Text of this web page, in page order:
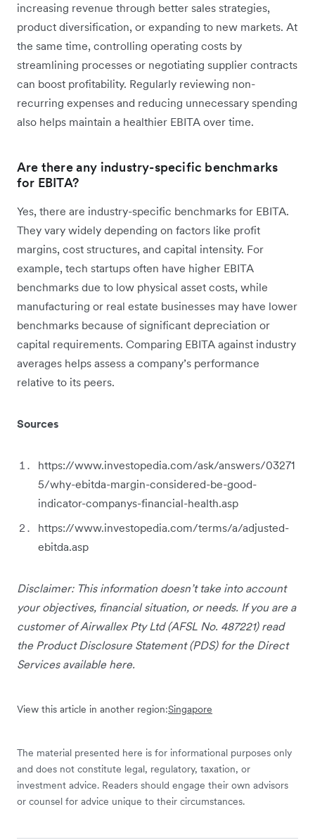
increasing revenue through better sales strategies,
product diversification, or expanding to new markets. At
the same time, controlling operating costs by
streamlining processes or negotiating supplier contracts
can boost profitability. Regularly reviewing non-
recurring expenses and reducing unnecessary spending
also helps maintain a healthier EBITA over time.
Are there any industry-specific benchmarks
for EBITA?
Yes, there are industry-specific benchmarks for EBITA.
They vary widely depending on factors like profit
margins, cost structures, and capital intensity. For
example, tech startups often have higher EBITA
benchmarks due to low physical asset costs, while
manufacturing or real estate businesses may have lower
benchmarks because of significant depreciation or
capital requirements. Comparing EBITA against industry
averages helps assess a company’s performance
relative to its peers.
Sources
https://www.investopedia.com/ask/answers/03271
5/why-ebitda-margin-considered-be-good-
indicator-companys-financial-health.asp
https://www.investopedia.com/terms/a/adjusted-
ebitda.asp
Disclaimer: This information doesn’t take into account
your objectives, financial situation, or needs. If you are a
customer of Airwallex Pty Ltd (AFSL No. 487221) read
the Product Disclosure Statement (PDS) for the Direct
Services available here.
View this article in another region:Singapore
The material presented here is for informational purposes only
and does not constitute legal, regulatory, taxation, or
investment advice. Readers should engage their own advisors
or counsel for advice unique to their circumstances.